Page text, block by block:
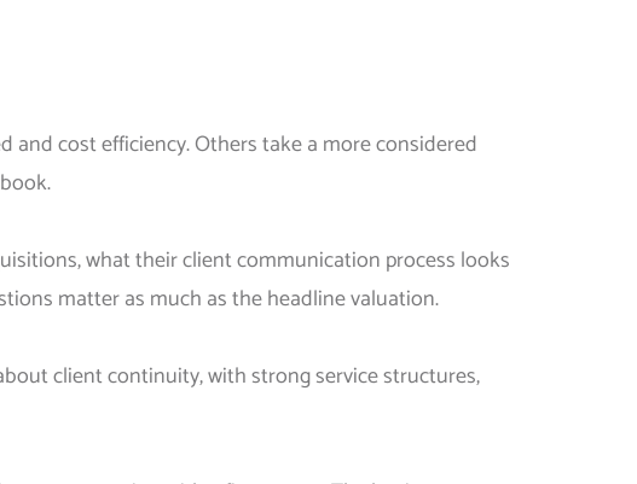
and cost efficiency. Others take a more considered
what their client communication process looks
matter as much as the headline valuation.
client continuity, with strong service structures,